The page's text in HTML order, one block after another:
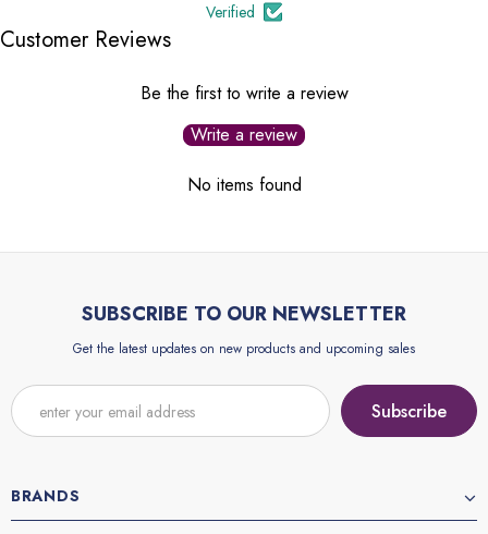
Verified
Customer Reviews
Be the first to write a review
Write a review
No items found
SUBSCRIBE TO OUR NEWSLETTER
Get the latest updates on new products and upcoming sales
BRANDS